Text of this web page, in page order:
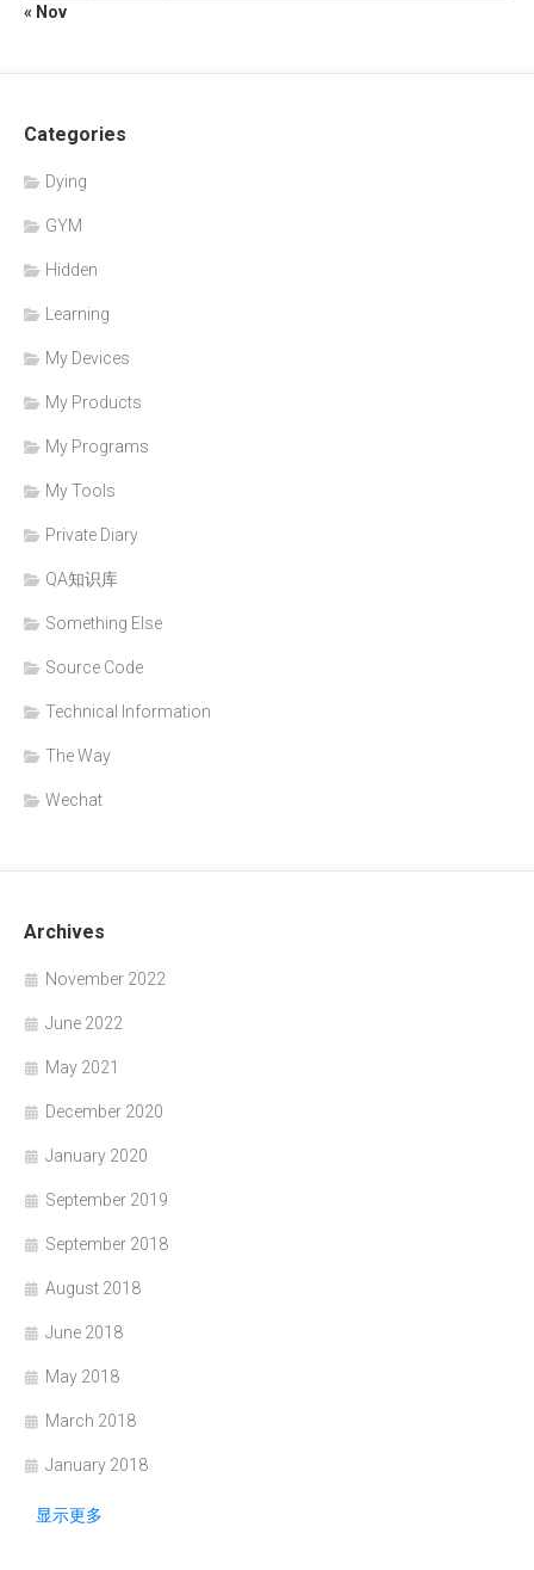
« Nov
Categories
Dying
GYM
Hidden
Learning
My Devices
My Products
My Programs
My Tools
Private Diary
QA知识库
Something Else
Source Code
Technical Information
The Way
Wechat
Archives
November 2022
June 2022
May 2021
December 2020
January 2020
September 2019
September 2018
August 2018
June 2018
May 2018
March 2018
January 2018
显示更多